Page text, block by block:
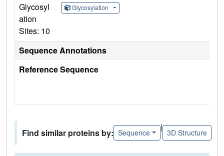
Glycosyl
ation
Sites: 10
Glycosylation
Sequence Annotations
Reference Sequence
Find similar proteins by: Sequence
|
3D Structure